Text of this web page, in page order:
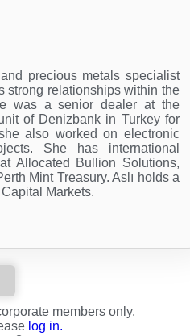
precious metals specialist
strong relationships within the
was a senior dealer at the
of Denizbank in Turkey for
also worked on electronic
She has international
Allocated Bullion Solutions,
Mint Treasury. Aslı holds a
Markets.
members only.
log in.